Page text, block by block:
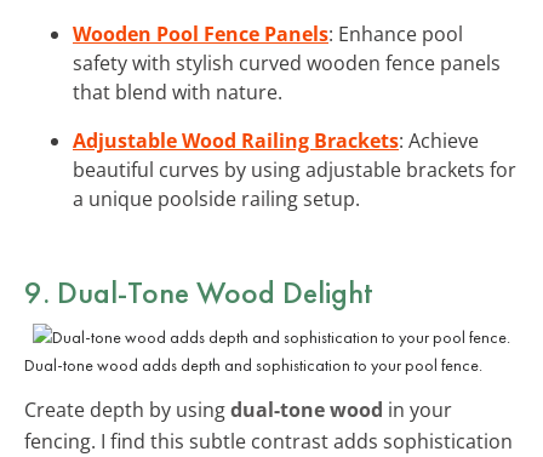
Wooden Pool Fence Panels: Enhance pool
safety with stylish curved wooden fence panels
that blend with nature.
Adjustable Wood Railing Brackets: Achieve
beautiful curves by using adjustable brackets for
a unique poolside railing setup.
9. Dual-Tone Wood Delight
Dual-tone wood adds depth and sophistication to your pool fence.
Create depth by usingdual-tone wood in your
fencing. I find this subtle contrast adds sophistication